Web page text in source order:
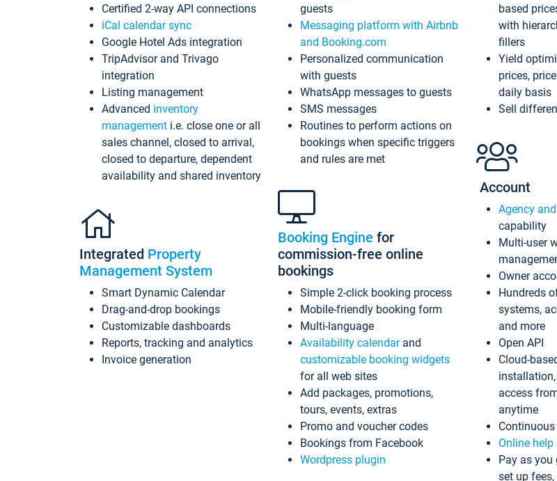
Certified 2-way API connections
iCal calendar sync
Google Hotel Ads integration
TripAdvisor and Trivago
integration
Listing management
Advanced inventory
management i.e. close one or all
sales channel, closed to arrival,
closed to departure, dependent
availability and shared inventory
Integrated Property
Management System
Smart Dynamic Calendar
Drag-and-drop bookings
Customizable dashboards
Reports, tracking and analytics
Invoice generation
guests
Messaging platform with Airbnb
and Booking.com
Personalized communication
with guests
WhatsApp messages to guests
SMS messages
Routines to perform actions on
bookings when specific triggers
and rules are met
Booking Engine for
commission-free online
bookings
Simple 2-click booking process
Mobile-friendly booking form
Multi-language
Availability calendarand
customizable booking widgets
for all web sites
Add packages, promotions,
tours, events, extras
Promo and voucher codes
Bookings from Facebook
Wordpress plugin
based
with
fillers
Yield
prices,
daily basis
Sell
Account
Agency
capability
Multi-user
Owner
Hundreds
systems,
and more
Open API
Cloud-
access
anytime
Online
Pay as you
set up